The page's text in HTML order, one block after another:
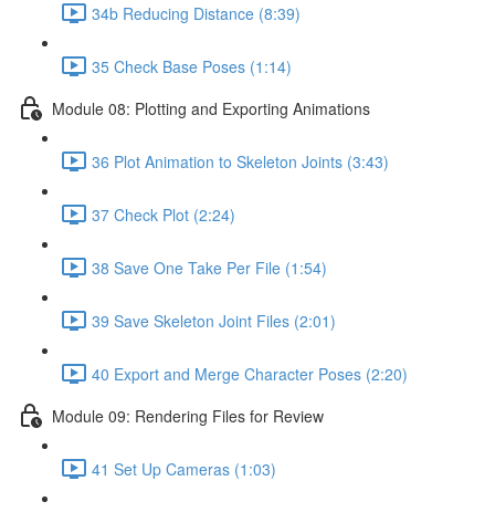
34b Reducing Distance (8:39)
35 Check Base Poses (1:14)
Module 08: Plotting and Exporting Animations
36 Plot Animation to Skeleton Joints (3:43)
37 Check Plot (2:24)
38 Save One Take Per File (1:54)
39 Save Skeleton Joint Files (2:01)
40 Export and Merge Character Poses (2:20)
Module 09: Rendering Files for Review
41 Set Up Cameras (1:03)